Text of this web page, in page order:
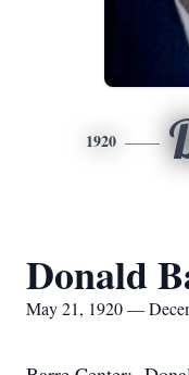
1920
Donald
May 21, 1920 —